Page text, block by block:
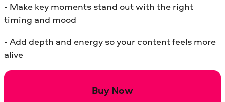
- Make key moments stand out with the right
timing and mood
- Add depth and energy so your content feels more
alive
Buy Now